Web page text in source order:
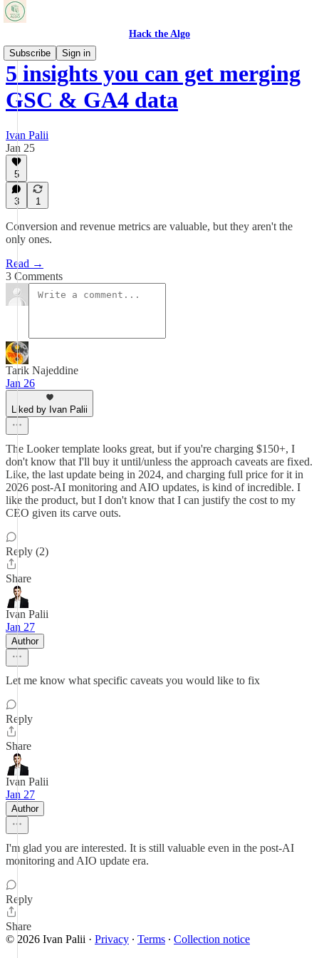
Hack the Algo
Subscribe
Sign in
5 insights you can get merging
GSC & GA4 data
Ivan Palii
Jan 25
5
3 1
Conversion and revenue metrics are valuable, but they aren't the
only ones.
Read →
3 Comments
Tarik Najeddine
Jan 26
Liked by Ivan Palii
The Looker template looks great, but if you're charging $150+, I
don't know that I'll buy it until/unless the approach caveats are fixed.
Like, the last update being in 2024, and charging full price for it in
2026 post-AI monitoring and AIO updates, is kind of incredible. I
like the product, but I don't know that I can justify the cost to my
CEO given its carve outs.
Reply (2)
Share
Ivan Palii
Jan 27
Author
Let me know what specific caveats you would like to fix
Reply
Share
Ivan Palii
Jan 27
Author
I'm glad you are interested. It is still valuable even in the post-AI
monitoring and AIO update era.
Reply
Share
© 2026 Ivan Palii · Privacy ∙ Terms ∙ Collection notice